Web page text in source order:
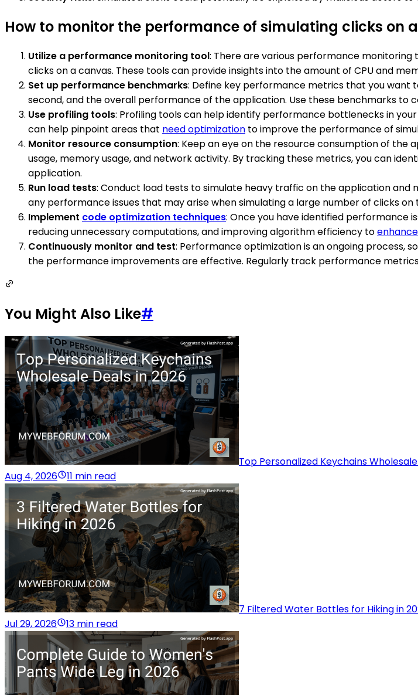
How to monitor the performance of simulating clicks on
Utilize a performance monitoring tool: There are various performance
clicks on a canvas. These tools can provide insights into the amount of CPU and
Set up performance benchmarks: Define key performance metrics that you want
second, and the overall performance of the application. Use these benchmarks
Use profiling tools: Profiling tools can help identify performance bottlenecks in
can help pinpoint areas that need optimization to improve the performance of
Monitor resource consumption: Keep an eye on the resource consumption of the
usage, memory usage, and network activity. By tracking these metrics, you can
application.
Run load tests: Conduct load tests to simulate heavy traffic on the application
any performance issues that may arise when simulating a large number of clicks on
Implement code optimization techniques: Once you have identified performance
reducing unnecessary computations, and improving algorithm efficiency to
Continuously monitor and test: Performance optimization is an ongoing process,
the performance improvements are effective. Regularly track performance
You Might Also Like#
Top Personalized Keychains
Aug 4, 2026
11 min read
7 Filtered Water Bottles for Hiking in
Jul 29, 2026
13 min read